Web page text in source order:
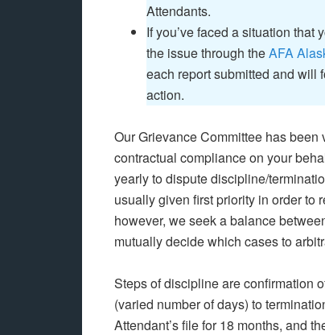
Attendants.
If you’ve faced a situation
the issue through theAFA
each report submitted and will
action.
Our Grievance Committee has
contractual compliance on your
yearly to dispute discipline/
usually given first priority in order to
however, we seek a balance
mutually decide which cases to
Steps of discipline are confirmation
(varied number of days) to
Attendant’s file for 18 months, and